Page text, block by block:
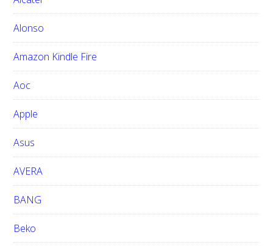
t
h
i
s
w
e
i
t
e
Alonso
Amazon Kindle Fire
Aoc
Apple
Asus
AVERA
BANG
Beko